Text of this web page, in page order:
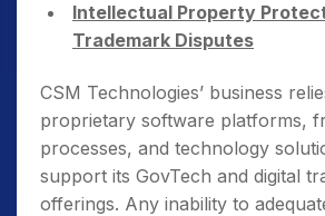
Intellectual Property
Trademark Disputes
CSM Technologies’ business
proprietary software platforms,
processes, and technology
support its GovTech and digital
offerings. Any inability to